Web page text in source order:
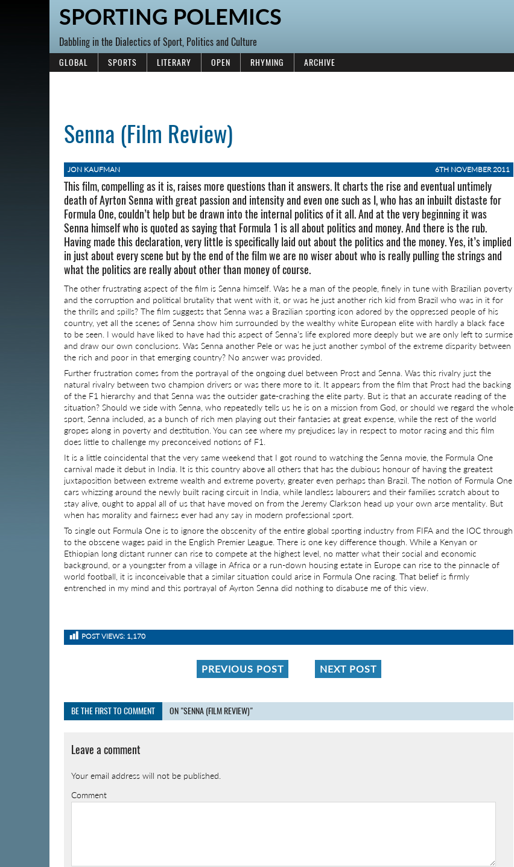
SPORTING POLEMICS
Dabbling in the Dialectics of Sport, Politics and Culture
GLOBAL SPORTS LITERARY OPEN RHYMING ARCHIVE
Senna (Film Review)
JON KAUFMAN 6TH NOVEMBER 2011
This film, compelling as it is, raises more questions than it answers. It charts the rise and eventual untimely
death of Ayrton Senna with great passion and intensity and even one such as I, who has an inbuilt distaste for
Formula One, couldn’t help but be drawn into the internal politics of it all. And at the very beginning it was
Senna himself who is quoted as saying that Formula 1 is all about politics and money. And there is the rub.
Having made this declaration, very little is specifically laid out about the politics and the money. Yes, it’s implied
in just about every scene but by the end of the film we are no wiser about who is really pulling the strings and
what the politics are really about other than money of course.
The other frustrating aspect of the film is Senna himself. Was he a man of the people, finely in tune with Brazilian poverty
and the corruption and political brutality that went with it, or was he just another rich kid from Brazil who was in it for
the thrills and spills? The film suggests that Senna was a Brazilian sporting icon adored by the oppressed people of his
country, yet all the scenes of Senna show him surrounded by the wealthy white European elite with hardly a black face
to be seen. I would have liked to have had this aspect of Senna’s life explored more deeply but we are only left to surmise
and draw our own conclusions. Was Senna another Pele or was he just another symbol of the extreme disparity between
the rich and poor in that emerging country? No answer was provided.
Further frustration comes from the portrayal of the ongoing duel between Prost and Senna. Was this rivalry just the
natural rivalry between two champion drivers or was there more to it. It appears from the film that Prost had the backing
of the F1 hierarchy and that Senna was the outsider gate-crashing the elite party. But is that an accurate reading of the
situation? Should we side with Senna, who repeatedly tells us he is on a mission from God, or should we regard the whole
sport, Senna included, as a bunch of rich men playing out their fantasies at great expense, while the rest of the world
gropes along in poverty and destitution. You can see where my prejudices lay in respect to motor racing and this film
does little to challenge my preconceived notions of F1.
It is a little coincidental that the very same weekend that I got round to watching the Senna movie, the Formula One
carnival made it debut in India. It is this country above all others that has the dubious honour of having the greatest
juxtaposition between extreme wealth and extreme poverty, greater even perhaps than Brazil. The notion of Formula One
cars whizzing around the newly built racing circuit in India, while landless labourers and their families scratch about to
stay alive, ought to appal all of us that have moved on from the Jeremy Clarkson head up your own arse mentality. But
when has morality and fairness ever had any say in modern professional sport.
To single out Formula One is to ignore the obscenity of the entire global sporting industry from FIFA and the IOC through
to the obscene wages paid in the English Premier League. There is one key difference though. While a Kenyan or
Ethiopian long distant runner can rise to compete at the highest level, no matter what their social and economic
background, or a youngster from a village in Africa or a run-down housing estate in Europe can rise to the pinnacle of
world football, it is inconceivable that a similar situation could arise in Formula One racing. That belief is firmly
entrenched in my mind and this portrayal of Ayrton Senna did nothing to disabuse me of this view.
POST VIEWS: 1,170
PREVIOUS POST NEXT POST
BE THE FIRST TO COMMENT ON "SENNA (FILM REVIEW)"
Leave a comment
Your email address will not be published.
Comment